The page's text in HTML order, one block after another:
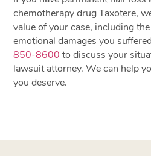
chemotherapy drug Taxotere,
value of your case, including
emotional damages you
850-8600 to discuss your
lawsuit attorney. We can help
you deserve.